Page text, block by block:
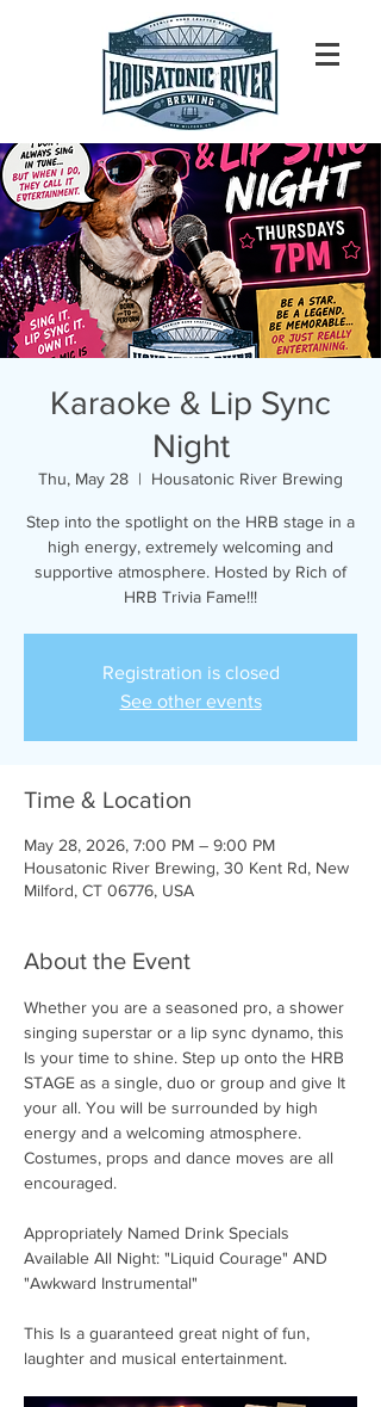
Karaoke & Lip Sync
Night
Thu, May 28
  |
Housatonic River Brewing
Step into the spotlight on the HRB stage in a
high energy, extremely welcoming and
supportive atmosphere. Hosted by Rich of
HRB Trivia Fame!!!
Registration is closed
See other events
Time & Location
May 28, 2026, 7:00 PM – 9:00 PM
Housatonic River Brewing, 30 Kent Rd, New
Milford, CT 06776, USA
About the Event
Whether you are a seasoned pro, a shower
singing superstar or a lip sync dynamo, this
Is your time to shine. Step up onto the HRB
STAGE as a single, duo or group and give It
your all. You will be surrounded by high
energy and a welcoming atmosphere.
Costumes, props and dance moves are all
encouraged.
Appropriately Named Drink Specials
Available All Night: "Liquid Courage" AND
"Awkward Instrumental"
This Is a guaranteed great night of fun,
laughter and musical entertainment.